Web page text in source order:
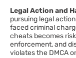
Legal Action and
pursuing legal
faced criminal
cheats becomes
enforcement, and
violates the DMCA